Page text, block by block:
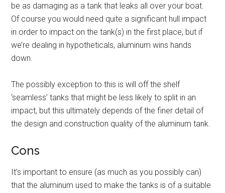
be as damaging as a tank that leaks all over your boat.
Of course you would need quite a significant hull impact
in order to impact on the tank(s) in the first place, but if
we’re dealing in hypotheticals, aluminum wins hands
down.
The possibly exception to this is will off the shelf
‘seamless’ tanks that might be less likely to split in an
impact, but this ultimately depends of the finer detail of
the design and construction quality of the aluminum tank.
Cons
It’s important to ensure (as much as you possibly can)
that the aluminum used to make the tanks is of a suitable